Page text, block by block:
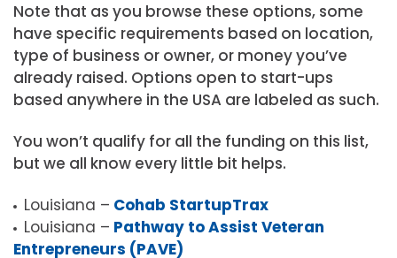
Note that as you browse these options, some
have specific requirements based on location,
type of business or owner, or money you’ve
already raised. Options open to start-ups
based anywhere in the USA are labeled as such.
You won’t qualify for all the funding on this list,
but we all know every little bit helps.
Louisiana – Cohab StartupTrax
Louisiana – Pathway to Assist Veteran
Entrepreneurs (PAVE)